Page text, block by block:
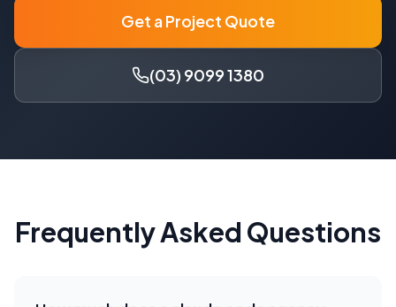
Get a Project Quote
(03) 9099 1380
Frequently Asked Questions